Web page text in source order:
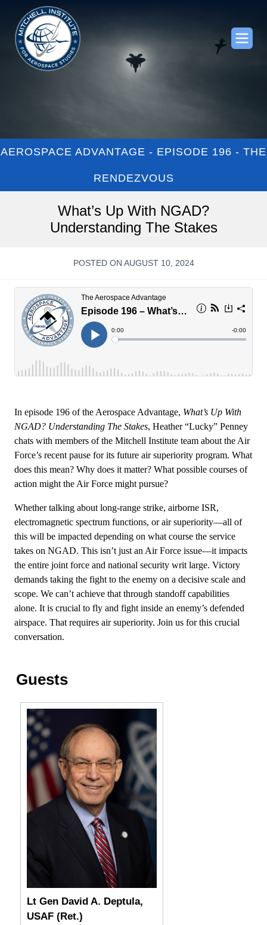
AEROSPACE ADVANTAGE - EPISODE 196 - THE
RENDEZVOUS
What’s Up With NGAD?
Understanding The Stakes
POSTED ON AUGUST 10, 2024
In episode 196 of the Aerospace Advantage, What’s Up With
NGAD? Understanding The Stakes, Heather “Lucky” Penney
chats with members of the Mitchell Institute team about the Air
Force’s recent pause for its future air superiority program. What
does this mean? Why does it matter? What possible courses of
action might the Air Force might pursue?
Whether talking about long-range strike, airborne ISR,
electromagnetic spectrum functions, or air superiority—all of
this will be impacted depending on what course the service
takes on NGAD. This isn’t just an Air Force issue—it impacts
the entire joint force and national security writ large. Victory
demands taking the fight to the enemy on a decisive scale and
scope. We can’t achieve that through standoff capabilities
alone. It is crucial to fly and fight inside an enemy’s defended
airspace. That requires air superiority. Join us for this crucial
conversation.
Guests
Lt Gen David A. Deptula,
USAF (Ret.)